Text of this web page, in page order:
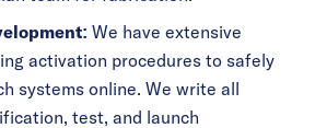
We have extensive
activation procedures to safely
systems online. We write all
test, and launch